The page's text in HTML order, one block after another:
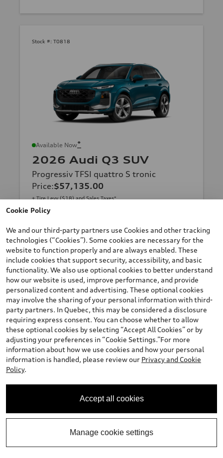
Stock #: T0818
Available Now*
2026 Audi Q3 SUV
Progressiv TFSI quattro S tronic
Price:$57,135.00
+ Tire Levy ($18) and Sales Taxes*
Final Price
Contact Us
Calculate My Payment
Value My Trade
View vehicle details
Cookie Policy
We and our third-party partners use Cookies and other tracking
technologies (“Cookies”). Some cookies are necessary for the
website to function properly and are always enabled. These
include cookies that support security, accessibility, and basic
functionality. We also use optional cookies to better understand
how our website is used, improve performance, and provide
personalized content and advertising. These optional cookies
may involve the sharing of your personal information with third-
party partners. In Quebec, this may be considered a disclosure
requiring express consent. You can choose whether to allow
these optional cookies by selecting “Accept All Cookies” or by
adjusting your preferences in “Cookie Settings.”For more
information about how we use cookies and how your personal
information is handled, please review our Privacy and Cookie
Policy.
Accept all cookies
Manage cookie settings